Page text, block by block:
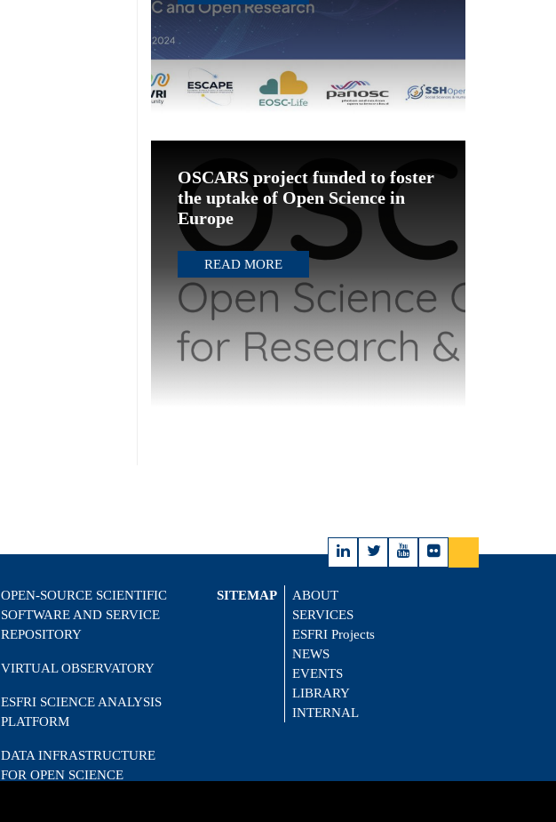
OSCARS project funded to foster
the uptake of Open Science in
Europe
READ MORE
OPEN-SOURCE SCIENTIFIC
SOFTWARE AND SERVICE
REPOSITORY
VIRTUAL OBSERVATORY
ESFRI SCIENCE ANALYSIS
PLATFORM
DATA INFRASTRUCTURE
FOR OPEN SCIENCE
SITEMAP
ABOUT
SERVICES
ESFRI Projects
NEWS
EVENTS
LIBRARY
INTERNAL